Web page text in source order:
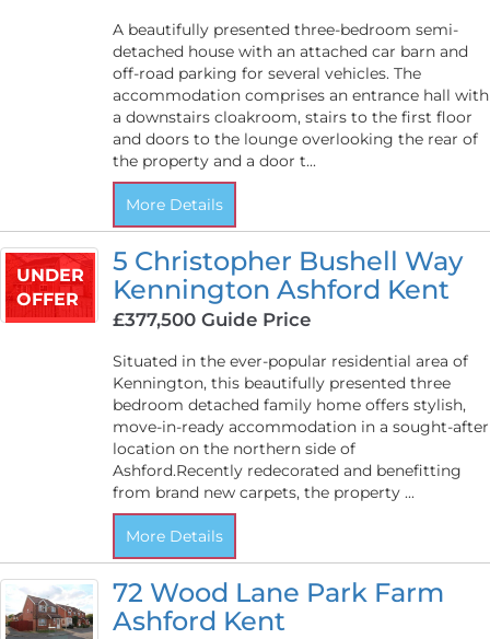
A beautifully presented three-bedroom semi-
detached house with an attached car barn and
off-road parking for several vehicles. The
accommodation comprises an entrance hall with
a downstairs cloakroom, stairs to the first floor
and doors to the lounge overlooking the rear of
the property and a door t...
More Details
UNDER
OFFER
5 Christopher Bushell Way
Kennington Ashford Kent
£377,500Guide Price
Situated in the ever-popular residential area of
Kennington, this beautifully presented three
bedroom detached family home offers stylish,
move-in-ready accommodation in a sought-after
location on the northern side of
Ashford.Recently redecorated and benefitting
from brand new carpets, the property ...
More Details
72 Wood Lane Park Farm
Ashford Kent